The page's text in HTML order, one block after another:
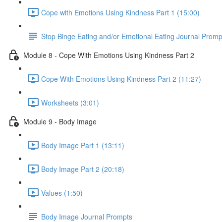
Cope with Emotions Using Kindness Part 1 (15:00)
Stop Binge Eating and/or Emotional Eating Journal
Module 8 - Cope With Emotions Using Kindness Part 2
Cope With Emotions Using Kindness Part 2 (11:27)
Worksheets (3:01)
Module 9 - Body Image
Body Image Part 1 (13:11)
Body Image Part 2 (20:18)
Values (1:50)
Body Image Journal Prompts